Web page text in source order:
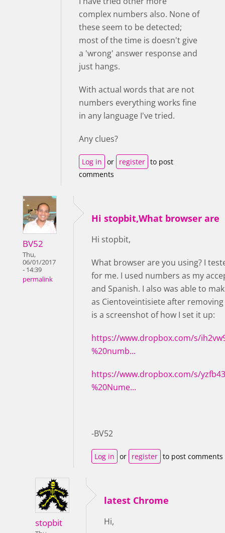
complex numbers also. None of
these seem to be detected;
most of the time is doesn't give
a 'wrong' answer response and
just hangs.
With actual words that are not
numbers everything works fine
in any language I've tried.
Any clues?
Log in or register to post
comments
BV52
Thu,
06/01/2017
- 14:39
permalink
Hi stopbit,What browser are
Hi stopbit,
What browser are you using? I
for me. I used numbers as my
and Spanish. I also was able to
as Cientoveintisiete after
is a screenshot of how I set it up:
https://www.dropbox.com/s/
%20numb...
https://www.dropbox.com/s/
%20Nume...
-BV52
Log in or register to post comments
stopbit
latest Chrome
Hi,